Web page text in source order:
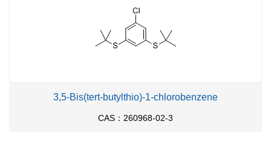
3,5-Bis(tert-butylthio)-1-chlorobenzene
CAS：260968-02-3